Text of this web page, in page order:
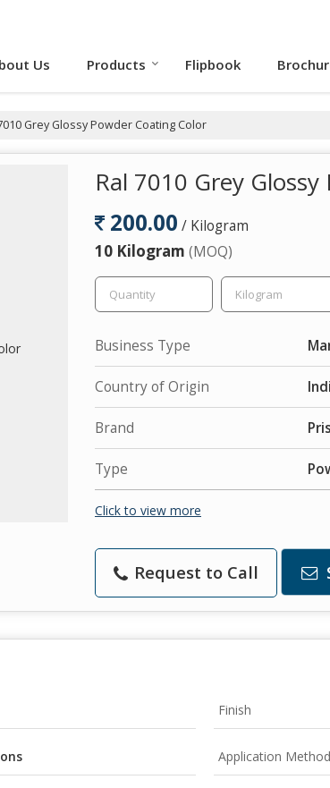
Us Products Flipbook
Grey Glossy Powder Coating Color
Ral 7010 Grey
200.00 / Kilogram
10 Kilogram (MOQ)
Business Type
Country of Origin
Brand
Type
Click to view more
Request to Call
Finish
Application Method